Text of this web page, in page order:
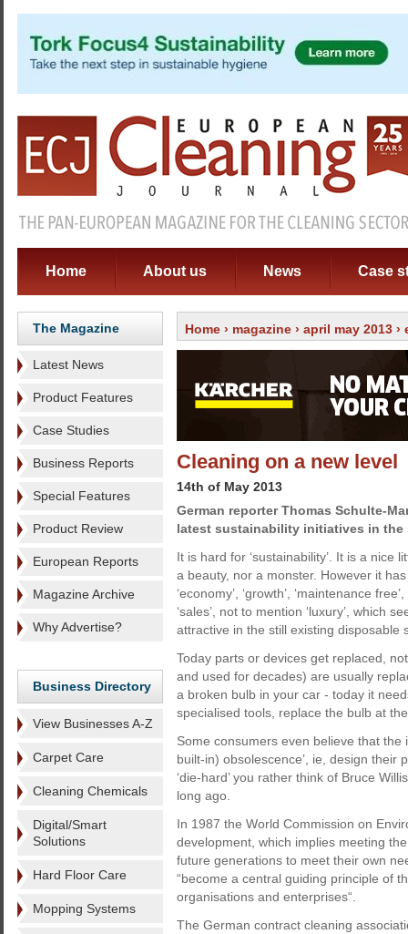
Home About us News Case
The Magazine
Latest News
Product Features
Case Studies
Business Reports
Special Features
Product Review
European Reports
Magazine Archive
Why Advertise?
Business Directory
View Businesses A-Z
Carpet Care
Cleaning Chemicals
Digital/Smart
Solutions
Hard Floor Care
Mopping Systems
Home › magazine › april may 2013 ›
Cleaning on a new level
14th of May 2013
German reporter Thomas Schulte-
latest sustainability initiatives in the
It is hard for ‘sustainability’. It is a nice
a beauty, nor a monster. However it
‘economy’, ‘growth’, ‘maintenance free’,
‘sales’, not to mention ‘luxury’, which
attractive in the still existing disposable
Today parts or devices get replaced,
and used for decades) are usually
a broken bulb in your car - today it
specialised tools, replace the bulb at
Some consumers even believe that the
built-in) obsolescence’, ie, design
‘die-hard’ you rather think of Bruce
long ago.
In 1987 the World Commission on
development, which implies meeting
future generations to meet their own
“become a central guiding principle of
organisations and enterprises“.
The German contract cleaning